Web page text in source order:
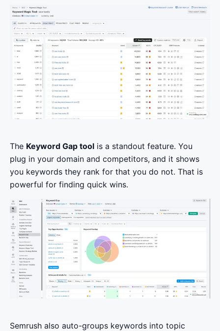
The Keyword Gap tool is a standout feature. You
plug in your domain and competitors, and it shows
you keywords they rank for that you do not. That is
powerful for finding quick wins.
Semrush also auto-groups keywords into topic